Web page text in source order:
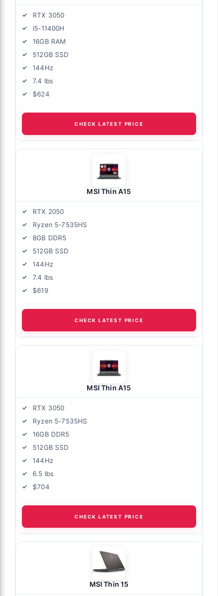
RTX 3050
i5-11400H
16GB RAM
512GB SSD
144Hz
7.4 lbs
$624
CHECK LATEST PRICE
MSI Thin A15
RTX 2050
Ryzen 5-7535HS
8GB DDR5
512GB SSD
144Hz
7.4 lbs
$619
CHECK LATEST PRICE
MSI Thin A15
RTX 3050
Ryzen 5-7535HS
16GB DDR5
512GB SSD
144Hz
6.5 lbs
$704
CHECK LATEST PRICE
MSI Thin 15